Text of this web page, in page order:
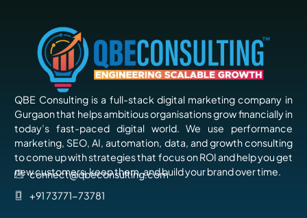
QBE Consulting is a full-stack digital marketing company in
Gurgaon that helps ambitious organisations grow financially in
today’s fast-paced digital world. We use performance
marketing, SEO, AI, automation, data, and growth consulting
to come up with strategies that focus on ROI and help you get
new customers, keep them, and build your brand over time.
connect@qbeconsulting.com
+91 73771-73781